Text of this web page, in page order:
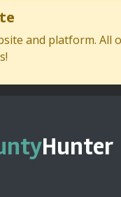
and platform.
Hunter